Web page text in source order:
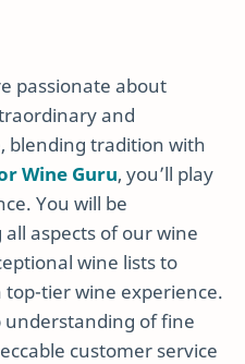
passionate about
and
blending tradition with
Wine Guru, you’ll play
You will be
aspects of our wine
wine lists to
tier wine experience.
understanding of fine
customer service